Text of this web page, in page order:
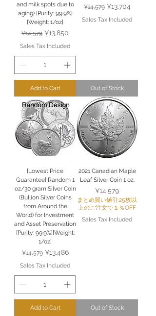
and milk spots due to
aging) [Purity: 99.9%]
[Weight: 1/oz]
Regular Price
¥14,579 Sale Price
¥13,850
Sales Tax Included
Add to Cart
Regular Price
¥14,579 Sale Price
¥13,704
Sales Tax Included
Out of Stock
[Lowest Price
Guarantee] Random 1
oz/30 gram Silver Coin
(Bullion Silver Coins
from Around the
World) for Investment
and Asset Preservation
[Purity: 99.9%][Weight:
1/oz]
Regular Price
¥14,579 Sale Price
¥13,486
Sales Tax Included
Add to Cart
2021 Canadian Maple
Leaf Silver Coin 1 oz.
Price
¥14,579
まとめ買い値引:25枚以
上のご注文で１％OFF
Sales Tax Included
Out of Stock